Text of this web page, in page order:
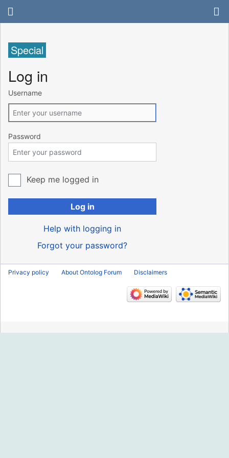
Special
Log in
Username
Password
Keep me logged in
Log in
Help with logging in
Forgot your password?
Privacy policy About Ontolog Forum Disclaimers